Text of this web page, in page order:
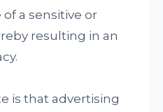
a sensitive or
resulting in an
is that advertising